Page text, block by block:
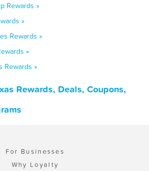
Rewards »
»
Rewards »
»
Rewards »
Rewards, Deals, Coupons,
For Businesses
Why Loyalty